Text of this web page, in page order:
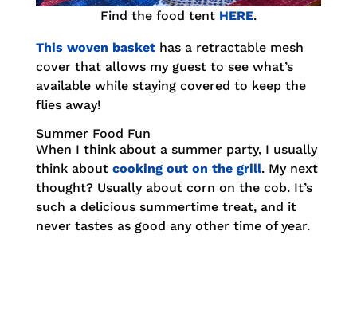
Find the food tent HERE.
This woven baskethas a retractable mesh
cover that allows my guest to see what’s
available while staying covered to keep the
flies away!
Summer Food Fun
When I think about a summer party, I usually
think about cooking out on the grill. My next
thought? Usually about corn on the cob. It’s
such a delicious summertime treat, and it
never tastes as good any other time of year.